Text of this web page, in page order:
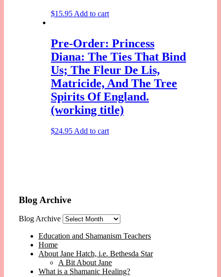
$15.95 Add to cart
Pre-Order: Princess
Diana: The Ties That Bind
Us; The Fleur De Lis,
Matricide, And The Tree
Spirits Of England.
(working title)
$24.95 Add to cart
Blog Archive
Blog Archive
Education and Shamanism Teachers
Home
About Jane Hatch, i.e. Bethesda Star
A Bit About Jane
What is a Shamanic Healing?